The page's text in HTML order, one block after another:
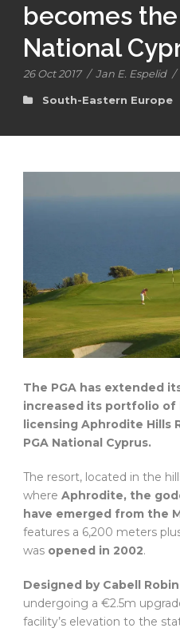
becomes the
National
26 Oct 2017 / Jan E. Espelid /
South-Eastern Europe
The PGA has extended
increased its portfolio of
licensing Aphrodite Hills
PGA National Cyprus.
The resort, located in the
where Aphrodite, the
have emerged from the
features a 6,200 meters
was opened in 2002.
Designed by Cabell
undergoing a €2.5m
facility’s elevation to the